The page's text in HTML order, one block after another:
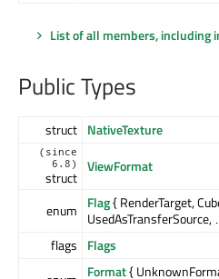
List of all members, including
Public Types
struct NativeTexture
(since
6.8)
struct
ViewFormat
enum Flag{ RenderTarget,
flags
Flags
Format{